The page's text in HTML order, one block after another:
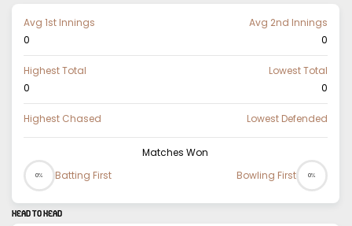
Avg 1st Innings
0
Avg 2nd Innings
0
Highest Total
0
Lowest Total
0
Highest Chased Lowest Defended
Matches Won
0% Batting First Bowling First 0%
HEAD TO HEAD